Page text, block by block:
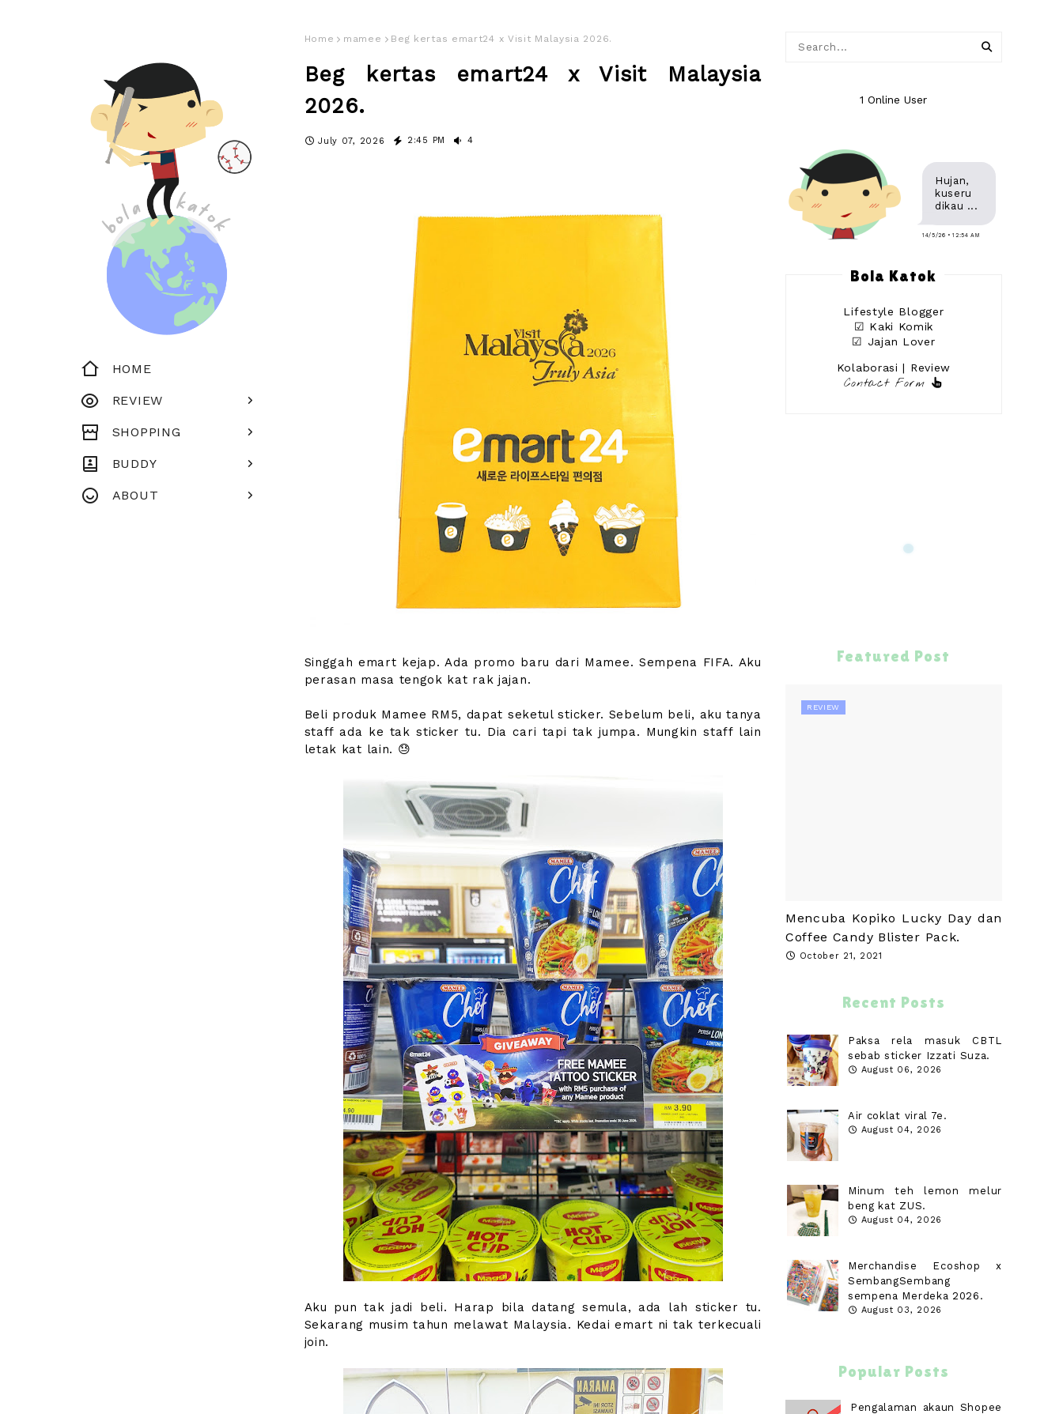
HOME
REVIEW
SHOPPING
BUDDY
ABOUT
Home mamee Beg kertas emart24 x Visit Malaysia 2026.
Beg kertas emart24 x Visit Malaysia
2026.
July 07, 2026 2:45 PM 4
Singgah emart kejap. Ada promo baru dari Mamee. Sempena FIFA. Aku
perasan masa tengok kat rak jajan.
Beli produk Mamee RM5, dapat seketul sticker. Sebelum beli, aku tanya
staff ada ke tak sticker tu. Dia cari tapi tak jumpa. Mungkin staff lain
letak kat lain. 😓
Aku pun tak jadi beli. Harap bila datang semula, ada lah sticker tu.
Sekarang musim tahun melawat Malaysia. Kedai emart ni tak terkecuali
join.
1 Online User
Hujan,
kuseru
dikau ...
14/5/26 • 12:54 AM
Bola Katok
Lifestyle Blogger
☑ Kaki Komik
☑ Jajan Lover
Kolaborasi | Review
Contact Form
Featured Post
REVIEW
Mencuba Kopiko Lucky Day dan
Coffee Candy Blister Pack.
October 21, 2021
Recent Posts
Paksa rela masuk CBTL
sebab sticker Izzati Suza.
August 06, 2026
Air coklat viral 7e.
August 04, 2026
Minum teh lemon melur
beng kat ZUS.
August 04, 2026
Merchandise Ecoshop x
SembangSembang
sempena Merdeka 2026.
August 03, 2026
Popular Posts
Pengalaman akaun Shopee